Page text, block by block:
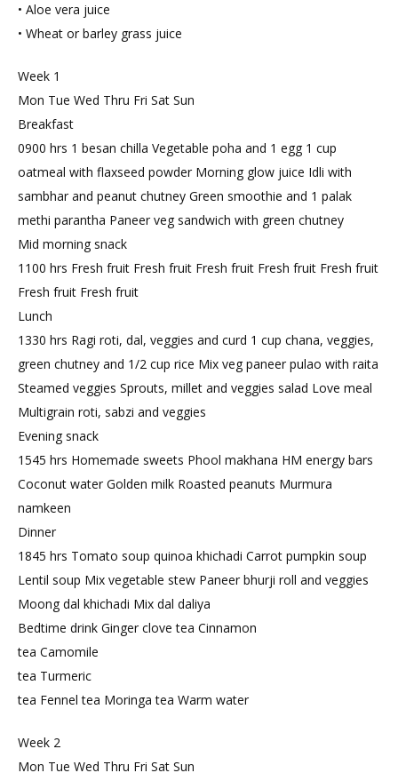
• Aloe vera juice
• Wheat or barley grass juice
Week 1
Mon Tue Wed Thru Fri Sat Sun
Breakfast
0900 hrs 1 besan chilla Vegetable poha and 1 egg 1 cup
oatmeal with flaxseed powder Morning glow juice Idli with
sambhar and peanut chutney Green smoothie and 1 palak
methi parantha Paneer veg sandwich with green chutney
Mid morning snack
1100 hrs Fresh fruit Fresh fruit Fresh fruit Fresh fruit Fresh fruit
Fresh fruit Fresh fruit
Lunch
1330 hrs Ragi roti, dal, veggies and curd 1 cup chana, veggies,
green chutney and 1/2 cup rice Mix veg paneer pulao with raita
Steamed veggies Sprouts, millet and veggies salad Love meal
Multigrain roti, sabzi and veggies
Evening snack
1545 hrs Homemade sweets Phool makhana HM energy bars
Coconut water Golden milk Roasted peanuts Murmura
namkeen
Dinner
1845 hrs Tomato soup quinoa khichadi Carrot pumpkin soup
Lentil soup Mix vegetable stew Paneer bhurji roll and veggies
Moong dal khichadi Mix dal daliya
Bedtime drink Ginger clove tea Cinnamon
tea Camomile
tea Turmeric
tea Fennel tea Moringa tea Warm water
Week 2
Mon Tue Wed Thru Fri Sat Sun